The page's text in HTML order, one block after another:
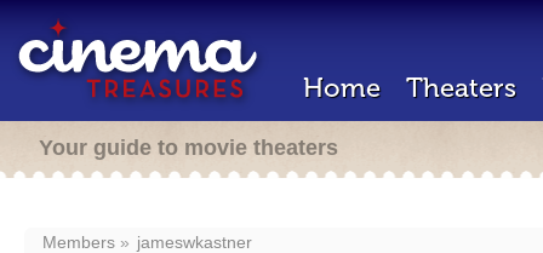
Home Theaters
Your guide to movie theaters
Members jameswkastner